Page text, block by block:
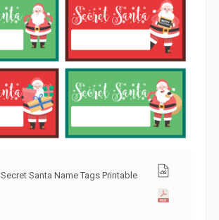
Secret Santa Name Tags Printable